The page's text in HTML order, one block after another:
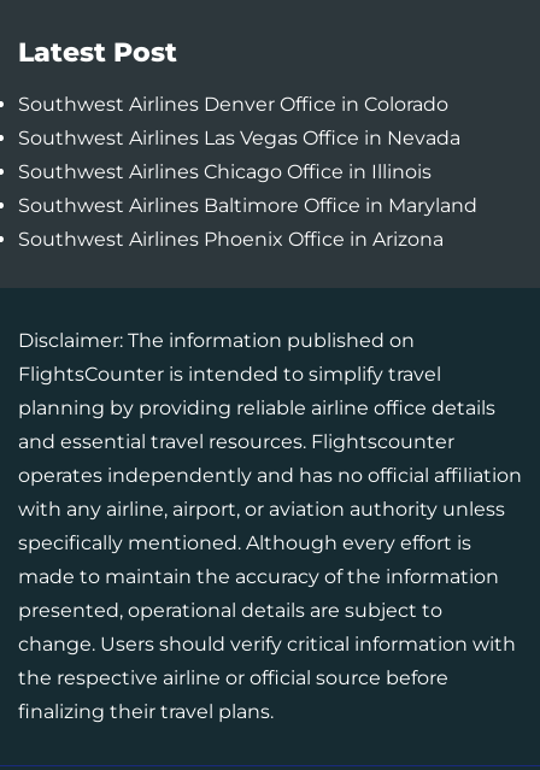
Latest Post
Southwest Airlines Denver Office in Colorado
Southwest Airlines Las Vegas Office in Nevada
Southwest Airlines Chicago Office in Illinois
Southwest Airlines Baltimore Office in Maryland
Southwest Airlines Phoenix Office in Arizona
Disclaimer: The information published on
FlightsCounter is intended to simplify travel
planning by providing reliable airline office details
and essential travel resources. Flightscounter
operates independently and has no official affiliation
with any airline, airport, or aviation authority unless
specifically mentioned. Although every effort is
made to maintain the accuracy of the information
presented, operational details are subject to
change. Users should verify critical information with
the respective airline or official source before
finalizing their travel plans.